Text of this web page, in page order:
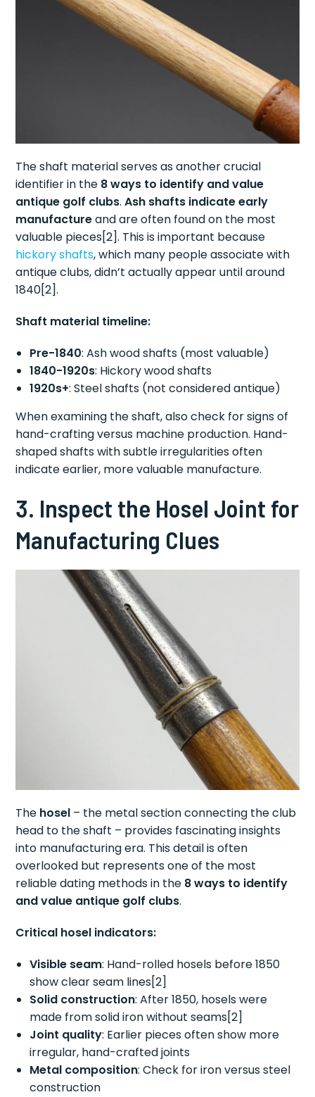
The shaft material serves as another crucial
identifier in the 8 ways to identify and value
antique golf clubs.Ash shafts indicate early
manufactureand are often found on the most
valuable pieces[2]. This is important because
hickory shafts, which many people associate with
antique clubs, didn’t actually appear until around
1840[2].
Shaft material timeline:
Pre-1840: Ash wood shafts (most valuable)
1840-1920s: Hickory wood shafts
1920s+: Steel shafts (not considered antique)
When examining the shaft, also check for signs of
hand-crafting versus machine production. Hand-
shaped shafts with subtle irregularities often
indicate earlier, more valuable manufacture.
3. Inspect the Hosel Joint for
Manufacturing Clues
The hosel – the metal section connecting the club
head to the shaft – provides fascinating insights
into manufacturing era. This detail is often
overlooked but represents one of the most
reliable dating methods in the 8 ways to identify
and value antique golf clubs.
Critical hosel indicators:
Visible seam: Hand-rolled hosels before 1850
show clear seam lines[2]
Solid construction: After 1850, hosels were
made from solid iron without seams[2]
Joint quality: Earlier pieces often show more
irregular, hand-crafted joints
Metal composition: Check for iron versus steel
construction